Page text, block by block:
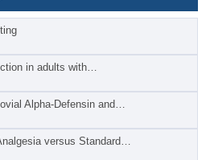
in adults with…
Alpha-Defensin and…
versus Standard…